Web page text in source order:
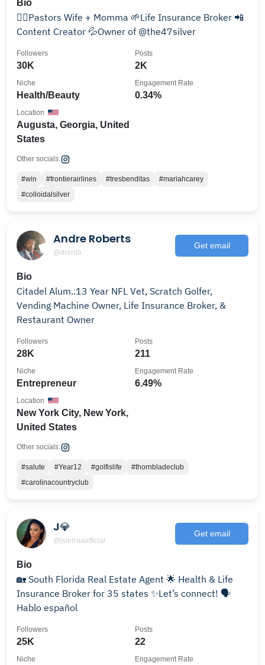
Bio
💁‍♀️Pastors Wife + Momma 🌱Life Insurance Broker 📲
Content Creator 💦Owner of @the47silver
30K
Followers
2K
Posts
Health/Beauty
Niche
0.34%
Engagement Rate
Augusta, Georgia, United
States
Location
Other socials:
#win #frontierairlines #tresbenditas
#mariahcarey
#colloidalsilver
Andre Roberts
@drerob
Get email
Bio
Citadel Alum..13 Year NFL Vet, Scratch Golfer,
Vending Machine Owner, Life Insurance Broker, &
Restaurant Owner
28K
Followers
211
Posts
Entrepreneur
Niche
6.49%
Engagement Rate
New York City, New York,
United States
Location
Other socials:
#salute #Year12 #golfislife
#thornbladeclub
#carolinacountryclub
J💎
@jsierraaofficial
Get email
Bio
🏡 South Florida Real Estate Agent 🌟 Health & Life
Insurance Broker for 35 states ✨Let’s connect! 🗣️
Hablo español
25K
Followers
22
Posts
Niche Engagement Rate